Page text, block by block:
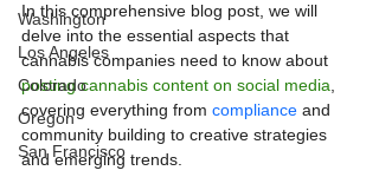
Washington
Los Angeles
Colorado
Oregon
San Francisco
In this comprehensive blog post, we will
delve into the essential aspects that
cannabis companies need to know about
posting cannabis content on social media
covering everything from compliance and
community building to creative strategies
and emerging trends.